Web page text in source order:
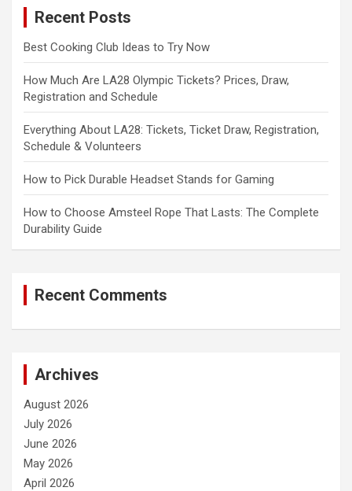
Recent Posts
Best Cooking Club Ideas to Try Now
How Much Are LA28 Olympic Tickets? Prices, Draw,
Registration and Schedule
Everything About LA28: Tickets, Ticket Draw, Registration,
Schedule & Volunteers
How to Pick Durable Headset Stands for Gaming
How to Choose Amsteel Rope That Lasts: The Complete
Durability Guide
Recent Comments
Archives
August 2026
July 2026
June 2026
May 2026
April 2026